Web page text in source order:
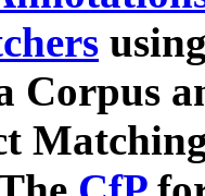
Corpus